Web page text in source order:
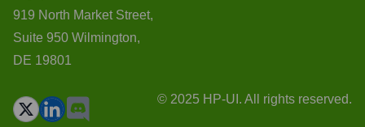
919 North Market Street,
Suite 950 Wilmington,
DE 19801
© 2025 HP-UI. All rights reserved.